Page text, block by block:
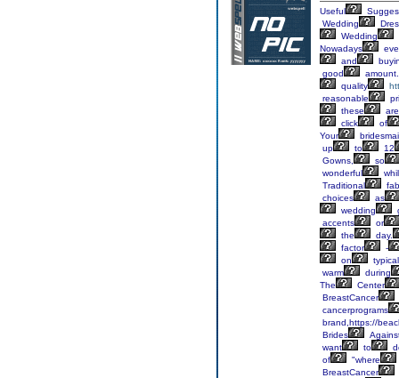
Useful
Wedding
Wedding
Nowadays
and
good
amount.
quality
reasonable
these
are
click
of
Your
up
to
12
Gowns,
so
wonderful
Traditional
choices
as
wedding
accents
or
the
day.
factor
-
on
warm
during
The
Center
BreastCancer
cancerprograms
brand,https://
Brides
want
to
of
"where
BreastCancer